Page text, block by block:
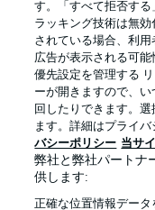
プライバシー・ポ
利用条件
求人
当サイトについて
す。「すべて拒否す
ラッキング技術は無
されている場合、利
広告が表示される可
優先設定を管理する
ーが開きますので、
回したりできます。
ます。詳細はプライバ
バシーポリシー 当サ
弊社と弊社パートナ
供します:
正確な位置情報デー